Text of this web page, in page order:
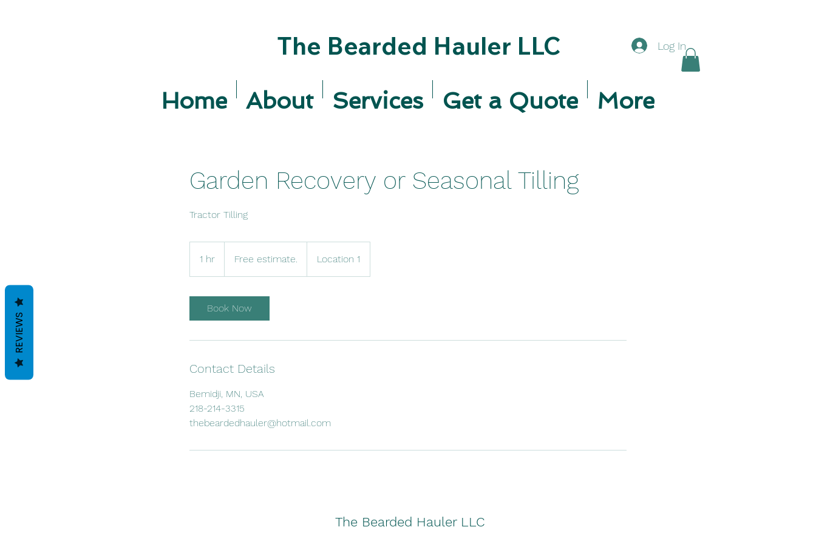
The Bearded Hauler LLC Log In
Home About Services Get a Quote More
Garden Recovery or Seasonal Tilling
Tractor Tilling
1 hr
h
Free estimate. Location 1
Book Now
Contact Details
Bemidji, MN, USA
218-214-3315
thebeardedhauler@hotmail.com
The Bearded Hauler LLC
REVIEWS